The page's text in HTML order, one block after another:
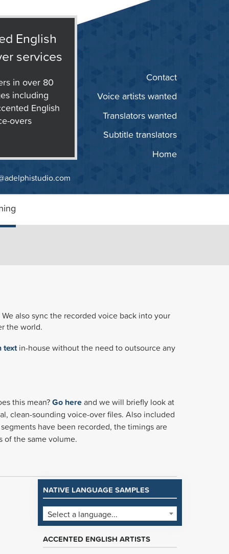
English
services
in over 80
including
English
overs
Home
Subtitle translators
Translators wanted
Voice artists wanted
Contact
also sync the recorded voice back into your
the world.
textin-house without the need to outsource any
this mean?Go hereand we will briefly look at
clean-sounding voice-over files. Also included
have been recorded, the timings are
of the same volume.
NATIVE LANGUAGE SAMPLES
Select a language...
ACCENTED ENGLISH ARTISTS